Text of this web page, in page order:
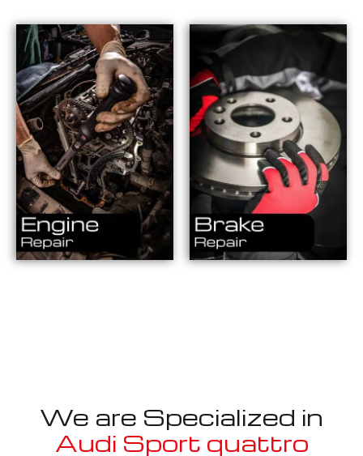
We are Specialized in
Audi Sport quattro